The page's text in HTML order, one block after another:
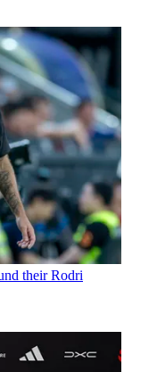
their Rodri